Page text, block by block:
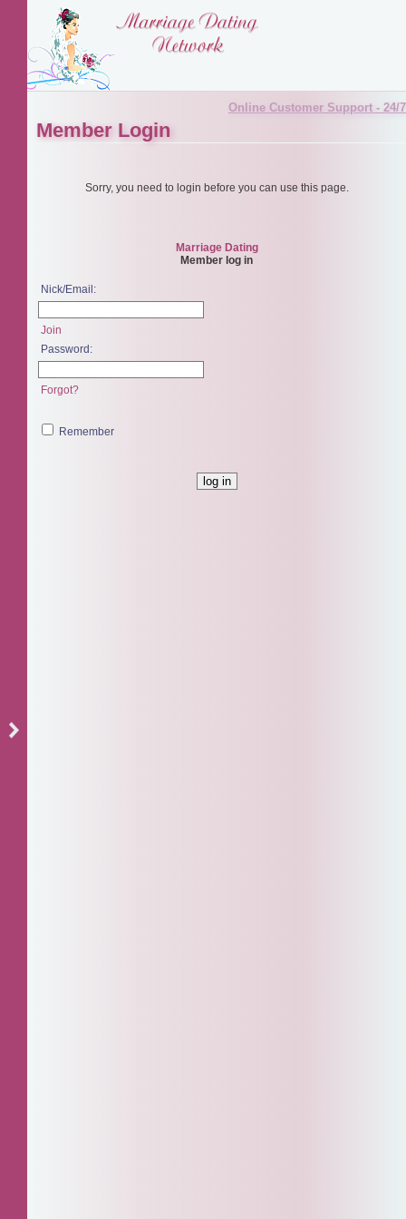
Online Customer Support - 24/7
Member Login
Sorry, you need to login before you can use this page.
Marriage Dating
Member log in
Nick/Email:
Join
Password:
Forgot?
Remember